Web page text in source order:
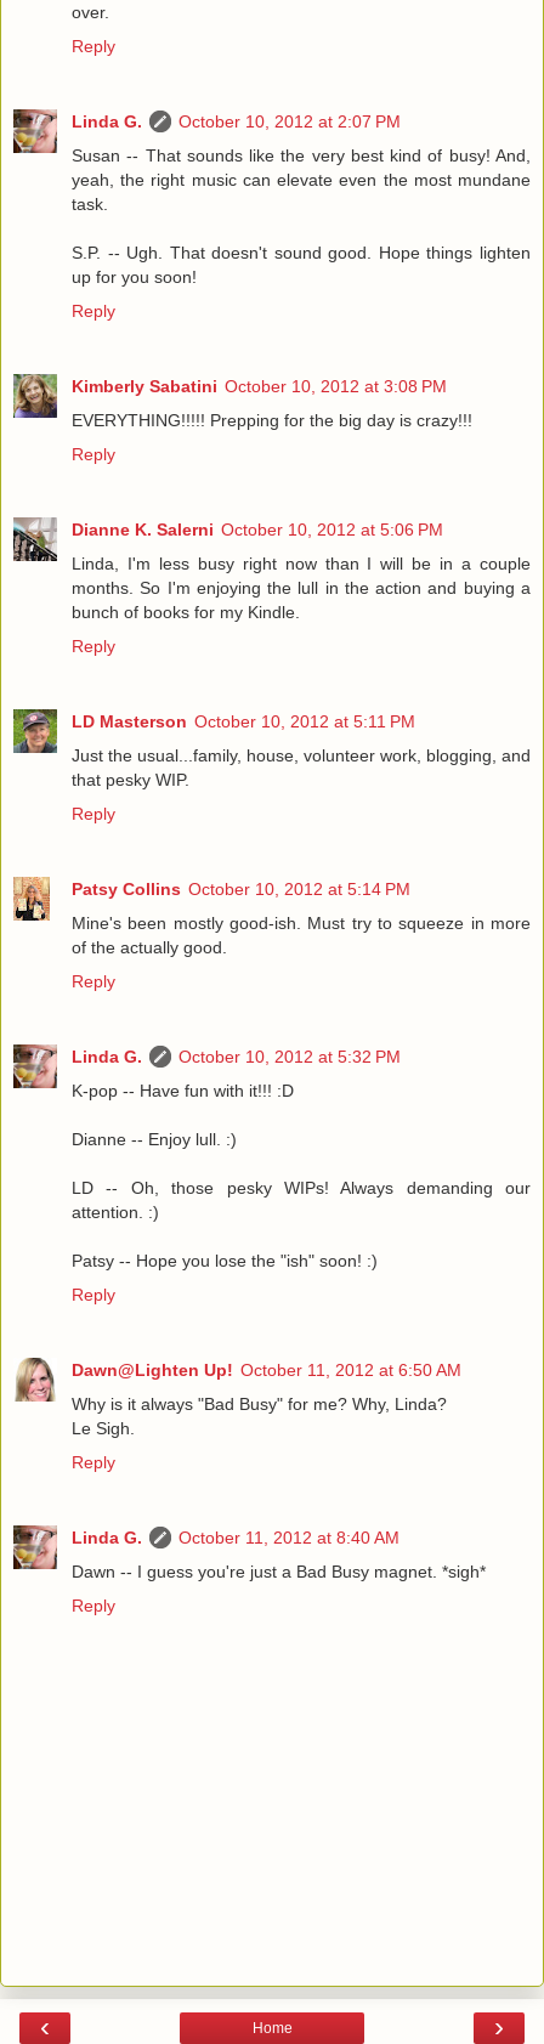
over.
Reply
Linda G.
October 10, 2012 at 2:07 PM
Susan -- That sounds like the very best kind of busy! And,
yeah, the right music can elevate even the most mundane
task.
S.P. -- Ugh. That doesn't sound good. Hope things lighten
up for you soon!
Reply
Kimberly Sabatini October 10, 2012 at 3:08 PM
EVERYTHING!!!!! Prepping for the big day is crazy!!!
Reply
Dianne K. Salerni October 10, 2012 at 5:06 PM
Linda, I'm less busy right now than I will be in a couple
months. So I'm enjoying the lull in the action and buying a
bunch of books for my Kindle.
Reply
LD Masterson October 10, 2012 at 5:11 PM
Just the usual...family, house, volunteer work, blogging, and
that pesky WIP.
Reply
Patsy Collins October 10, 2012 at 5:14 PM
Mine's been mostly good-ish. Must try to squeeze in more
of the actually good.
Reply
Linda G.
October 10, 2012 at 5:32 PM
K-pop -- Have fun with it!!! :D
Dianne -- Enjoy lull. :)
LD -- Oh, those pesky WIPs! Always demanding our
attention. :)
Patsy -- Hope you lose the "ish" soon! :)
Reply
Dawn@Lighten Up! October 11, 2012 at 6:50 AM
Why is it always "Bad Busy" for me? Why, Linda?
Le Sigh.
Reply
Linda G.
October 11, 2012 at 8:40 AM
Dawn -- I guess you're just a Bad Busy magnet. *sigh*
Reply
‹ ›
Home